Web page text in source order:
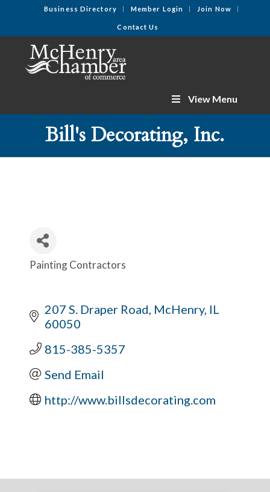
Business Directory Member Login Join Now
Contact Us
View Menu
Bill's Decorating, Inc.
Categories
Painting Contractors
207 S. Draper Road McHenry IL
60050
815-385-5357
Send Email
http://www.billsdecorating.com